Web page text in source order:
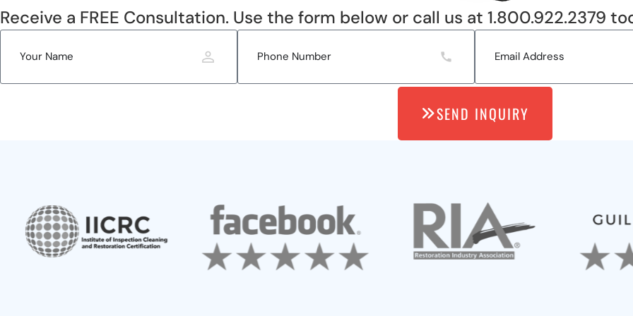
Receive a FREE Consultation. Use the form below or call us at 1.800.922.2379
SEND INQUIRY